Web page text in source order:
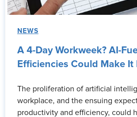
NEWS
A 4-Day Workweek? AI-
Efficiencies Could Make It
The proliferation of artificial
workplace, and the ensuing
productivity and efficiency, could